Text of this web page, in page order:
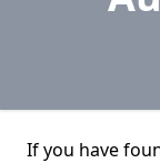
If you have